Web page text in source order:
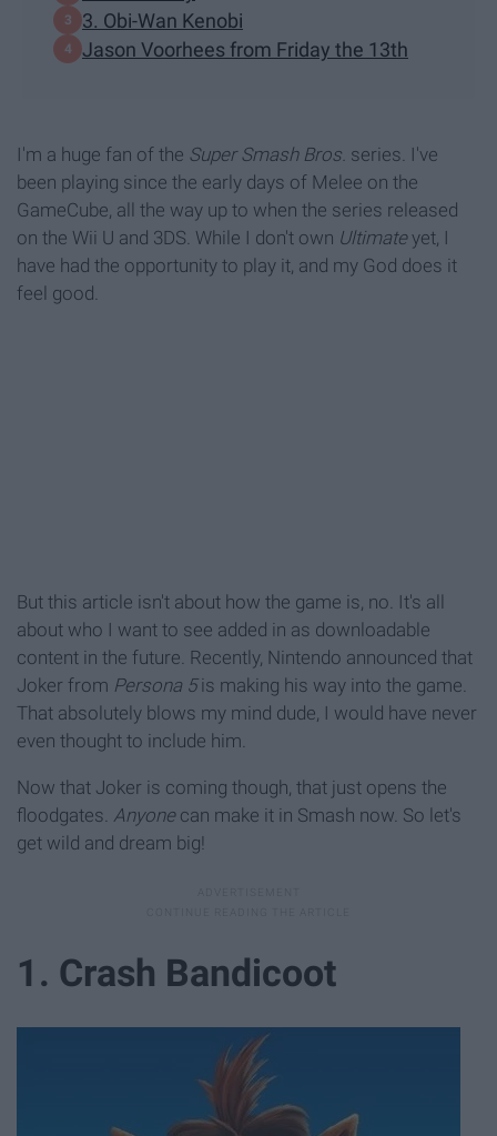
3. Obi-Wan Kenobi
Jason Voorhees from Friday the 13th
I'm a huge fan of the Super Smash Bros. series. I've
been playing since the early days of Melee on the
GameCube, all the way up to when the series released
on the Wii U and 3DS. While I don't own Ultimateyet, I
have had the opportunity to play it, and my God does it
feel good.
But this article isn't about how the game is, no. It's all
about who I want to see added in as downloadable
content in the future. Recently, Nintendo announced that
Joker from Persona 5is making his way into the game.
That absolutely blows my mind dude, I would have never
even thought to include him.
Now that Joker is coming though, that just opens the
floodgates. Anyone can make it in Smash now. So let's
get wild and dream big!
1. Crash Bandicoot